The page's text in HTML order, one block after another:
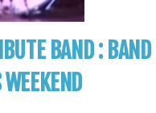
BAND : BAND
WEEKEND